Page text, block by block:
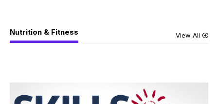
Nutrition & Fitness View All